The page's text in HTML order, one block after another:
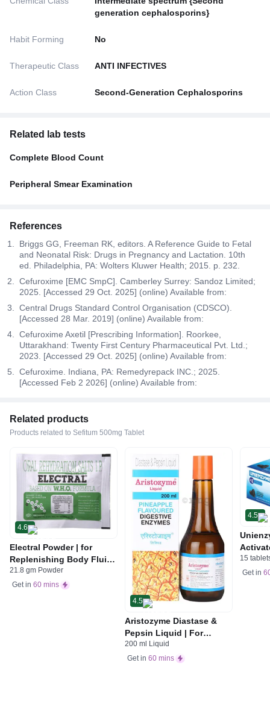
generation cephalosporins}
Habit Forming No
Therapeutic Class ANTI INFECTIVES
Action Class Second-Generation Cephalosporins
Related lab tests
Complete Blood Count
Peripheral Smear Examination
References
Briggs GG, Freeman RK, editors. A Reference Guide to Fetal
and Neonatal Risk: Drugs in Pregnancy and Lactation. 10th
ed. Philadelphia, PA: Wolters Kluwer Health; 2015. p. 232.
Cefuroxime [EMC SmpC]. Camberley Surrey: Sandoz Limited;
2025. [Accessed 29 Oct. 2025] (online) Available from:
Central Drugs Standard Control Organisation (CDSCO).
[Accessed 28 Mar. 2019] (online) Available from:
Cefuroxime Axetil [Prescribing Information]. Roorkee,
Uttarakhand: Twenty First Century Pharmaceutical Pvt. Ltd.;
2023. [Accessed 29 Oct. 2025] (online) Available from:
Cefuroxime. Indiana, PA: Remedyrepack INC.; 2025.
[Accessed Feb 2 2026] (online) Available from:
Related products
Products related to Sefitum 500mg Tablet
4.6
Electral Powder | for
Replenishing Body Fluids
& Electrolytes | For
Stomach Care
21.8 gm Powder
Get in 60 mins
4.5
Aristozyme Diastase &
Pepsin Liquid | For
Digestive Care & Stomach
Care | Flavour Pineapple
200 ml Liquid
Get in 60 mins
4.5
Gas |
15
Get in